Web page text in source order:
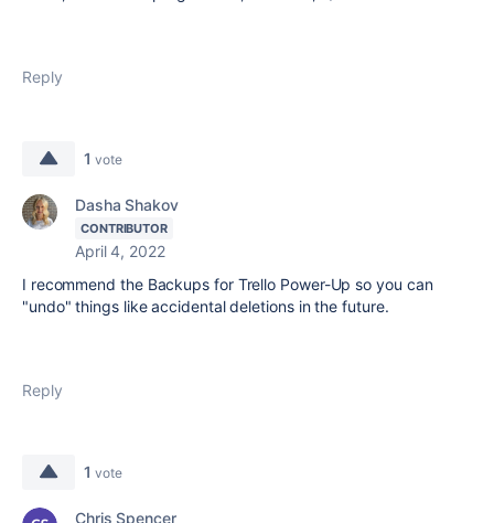
Reply
1 vote
Dasha Shakov
CONTRIBUTOR
April 4, 2022
I recommend the Backups for Trello Power-Up so you can
"undo" things like accidental deletions in the future.
Reply
1 vote
Chris Spencer